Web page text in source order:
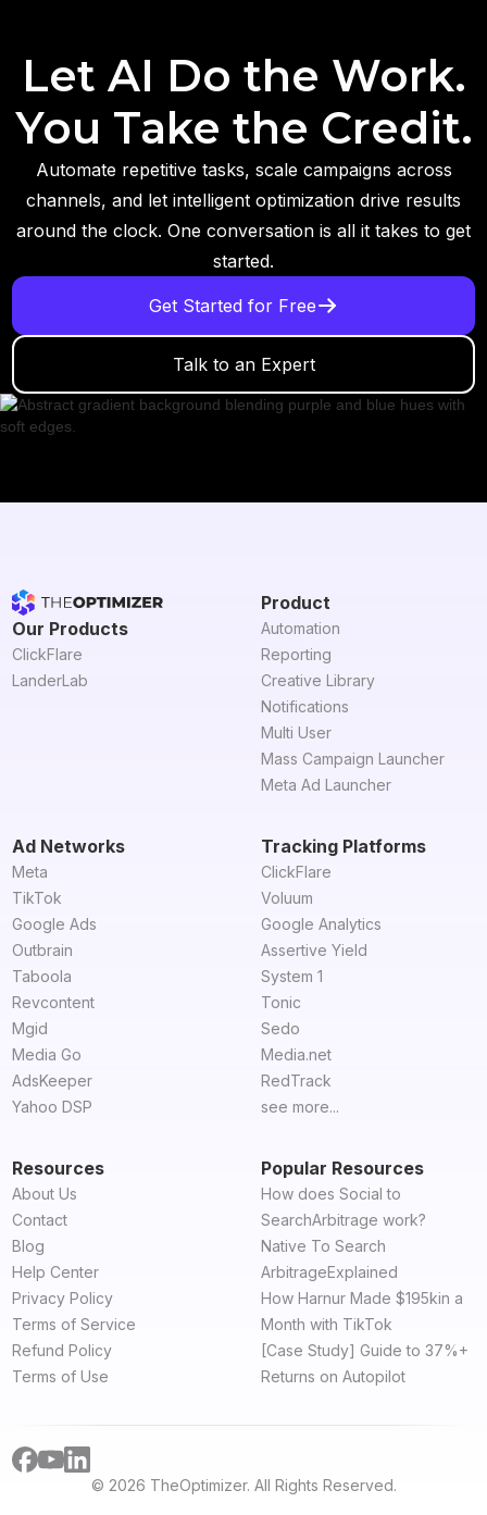
Let AI Do the Work.
You Take the Credit.
Automate repetitive tasks, scale campaigns across
channels, and let intelligent optimization drive results
around the clock. One conversation is all it takes to get
started.
Get Started for Free
Talk to an Expert
Our Products
ClickFlare
LanderLab
Product
Automation
Reporting
Creative Library
Notifications
Multi User
Mass Campaign Launcher
Meta Ad Launcher
Ad Networks
Meta
TikTok
Google Ads
Outbrain
Taboola
Revcontent
Mgid
Media Go
AdsKeeper
Yahoo DSP
Tracking Platforms
ClickFlare
Voluum
Google Analytics
Assertive Yield
System 1
Tonic
Sedo
Media.net
RedTrack
see more...
Resources
About Us
Contact
Blog
Help Center
Privacy Policy
Terms of Service
Refund Policy
Terms of Use
Popular Resources
How does Social to
SearchArbitrage work?
Native To Search
ArbitrageExplained
How Harnur Made $195kin a
Month with TikTok
[Case Study] Guide to 37%+
Returns on Autopilot
© 2026 TheOptimizer. All Rights Reserved.